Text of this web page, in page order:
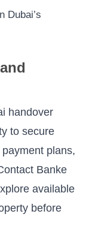
Dubai’s
handover
to secure
plans,
Banke
available
before